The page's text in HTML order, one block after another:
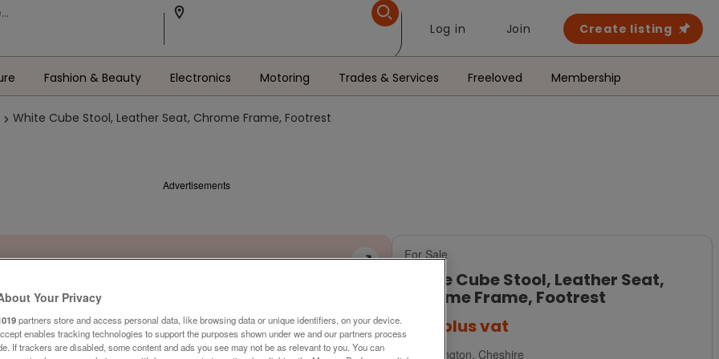
Log in Join Create listing
Fashion & Beauty Electronics Motoring Trades & Services Freeloved Membership
White Cube Stool, Leather Seat, Chrome Frame, Footrest
Advertisements
For Sale
Chrome Frame, Footrest
plus vat
Warrington, Cheshire
Your Privacy
partners store and access personal data, like browsing data or unique identifiers, on your device.
enables tracking technologies to support the purposes shown under we and our partners process
If trackers are disabled, some content and ads you see may not be as relevant to you. You can